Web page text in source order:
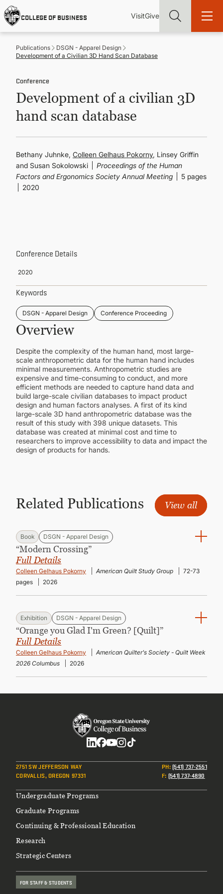
Skip
to
main
content
COLLEGE OF BUSINESS
Utility
VisitGive
Main
Find more degrees, more ways to study, more pathways to
academic and career success, whether it's your first degree or
your next skill and leadership upgrade
ADMISSIONS & AID
UNDERGRADUATE PROGRAMS
Publications
DSGN - Apparel Design
Development of a Civilian 3D Hand Scan Database
Conference
Development of a civilian 3D
hand scan database
Bethany Juhnke, Colleen Gelhaus Pokorny, Linsey Griffin
and Susan Sokolowski
Proceedings of the Human
Factors and Ergonomics Society Annual Meeting
5 pages
2020
Conference Details
2020
Keywords
DSGN - Apparel Design Conference Proceeding
Overview
Despite the complexity of the human hand, most large-
scale anthropometric data for the human hand includes
minimal measurements. Anthropometric studies are
expensive and time-consuming to conduct, and more
efficient methods are needed to capture hand data and
build large-scale civilian databases to impact product
design and human factors analyses. A first of its kind
large-scale 3D hand anthropometric database was the
result of this study with 398 unique datasets. This
database was created at minimal cost and time to
researchers to improve accessibility to data and impact the
design of products for hands.
Related Publications View all
Book DSGN - Apparel Design
“Modern Crossing”
Full Details
Colleen Gelhaus Pokorny American Quilt Study Group
72-73
pages
2026
Exhibition DSGN - Apparel Design
“Orange you Glad I'm Green? [Quilt]”
Full Details
Colleen Gelhaus Pokorny
American Quilter's Society - Quilt Week
2026 Columbus
2026
2751 SW JEFFERSON WAY
CORVALLIS, OREGON 97331
PH:(541) 737-2551
F: (541) 737-4890
Footer
Undergraduate Programs
Graduate Programs
Continuing & Professional Education
Research
Strategic Centers
FOR STAFF & STUDENTS